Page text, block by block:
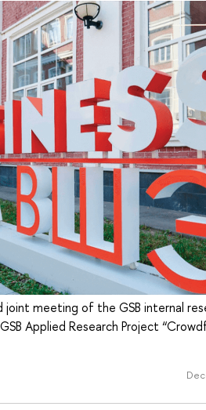
meeting of the GSB internal
Applied Research Project